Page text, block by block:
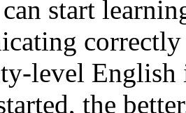
start
level English
the